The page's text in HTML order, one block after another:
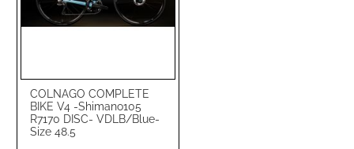
COLNAGO COMPLETE
BIKE V4 -Shimano105
R7170 DISC- VDLB/Blue-
Size 48.5